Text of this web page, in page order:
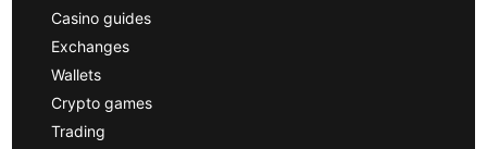
Casino guides
Exchanges
Wallets
Crypto games
Trading